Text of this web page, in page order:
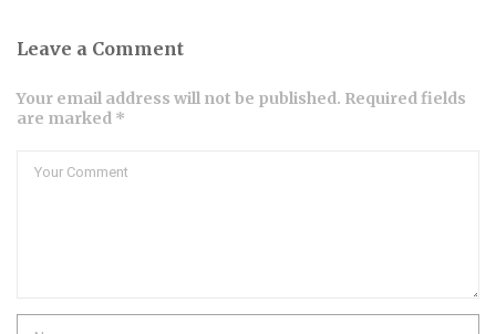
Leave a Comment
Your email address will not be published. Required fields
are marked *